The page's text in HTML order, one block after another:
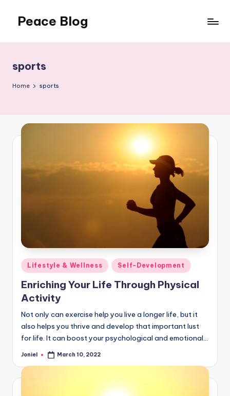
content
Peace Blog
Peace
Like
This
sports
Home sports
Posted
in
Lifestyle & Wellness Self-Development
Enriching Your Life Through Physical
Activity
Not only can exercise help you live a longer life, but it
also helps you thrive and develop that important lust
for life. It can boost your psychological and emotional…
Posted
Joniel March 10, 2022